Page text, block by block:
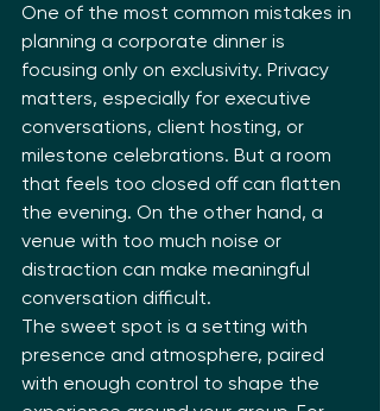
One of the most common mistakes in
planning a corporate dinner is
focusing only on exclusivity. Privacy
matters, especially for executive
conversations, client hosting, or
milestone celebrations. But a room
that feels too closed off can flatten
the evening. On the other hand, a
venue with too much noise or
distraction can make meaningful
conversation difficult.
The sweet spot is a setting with
presence and atmosphere, paired
with enough control to shape the